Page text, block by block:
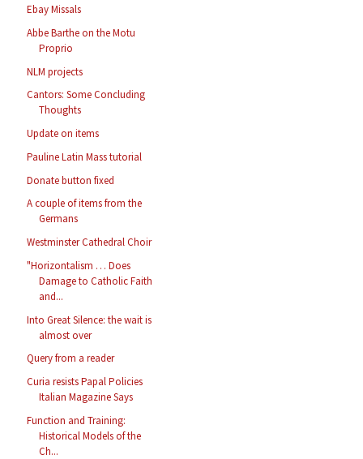
Ebay Missals
Abbe Barthe on the Motu
Proprio
NLM projects
Cantors: Some Concluding
Thoughts
Update on items
Pauline Latin Mass tutorial
Donate button fixed
A couple of items from the
Germans
Westminster Cathedral Choir
"Horizontalism … Does
Damage to Catholic Faith
and...
Into Great Silence: the wait is
almost over
Query from a reader
Curia resists Papal Policies
Italian Magazine Says
Function and Training:
Historical Models of the
Ch...